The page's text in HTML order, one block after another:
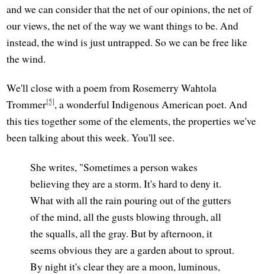
and we can consider that the net of our opinions, the net of
our views, the net of the way we want things to be. And
instead, the wind is just untrapped. So we can be free like
the wind.
We'll close with a poem from Rosemerry Wahtola
Trommer[5], a wonderful Indigenous American poet. And
this ties together some of the elements, the properties we've
been talking about this week. You'll see.
She writes, "Sometimes a person wakes
believing they are a storm. It's hard to deny it.
What with all the rain pouring out of the gutters
of the mind, all the gusts blowing through, all
the squalls, all the gray. But by afternoon, it
seems obvious they are a garden about to sprout.
By night it's clear they are a moon, luminous,